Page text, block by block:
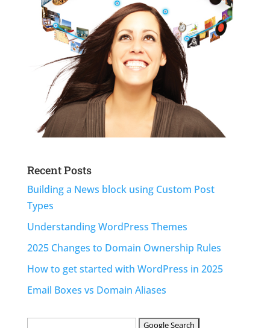
Recent Posts
Building a News block using Custom Post
Types
Understanding WordPress Themes
2025 Changes to Domain Ownership Rules
How to get started with WordPress in 2025
Email Boxes vs Domain Aliases